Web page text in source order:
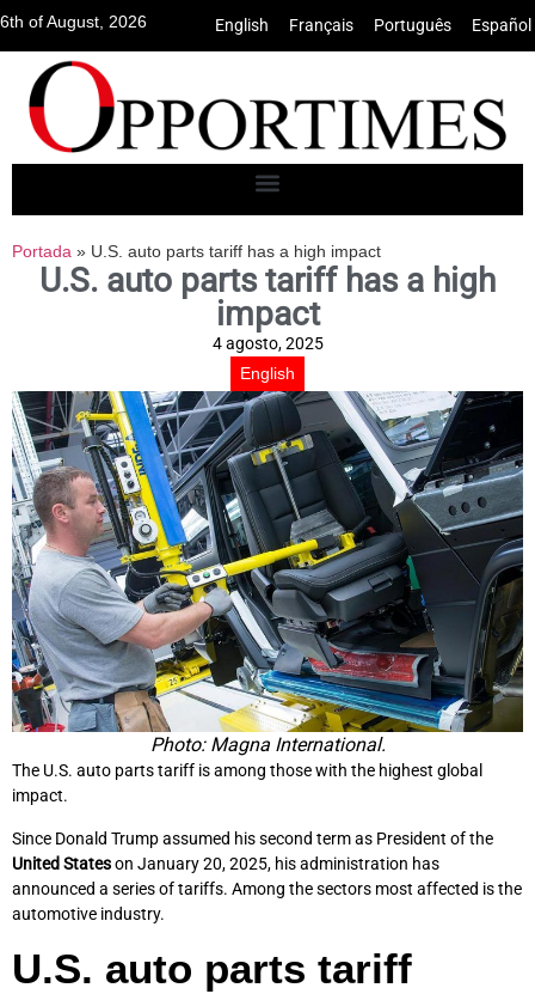
6th of August, 2026 English Français Português Español
Portada » U.S. auto parts tariff has a high impact
U.S. auto parts tariff has a high
impact
4 agosto, 2025
English
Photo: Magna International.
The U.S. auto parts tariff is among those with the highest global
impact.
Since Donald Trump assumed his second term as President of the
United Stateson January 20, 2025, his administration has
announced a series of tariffs. Among the sectors most affected is the
automotive industry.
U.S. auto parts tariff